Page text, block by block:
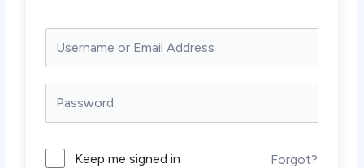
Keep me signed in Forgot?